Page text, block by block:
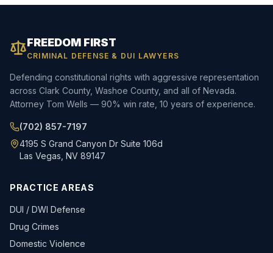
FREEDOM FIRST
CRIMINAL DEFENSE & DUI LAWYERS
Defending constitutional rights with aggressive representation
across Clark County, Washoe County, and all of Nevada.
Attorney Tom Wells — 90% win rate, 10 years of experience.
(702) 857-7197
4195 S Grand Canyon Dr Suite 106d
Las Vegas, NV 89147
PRACTICE AREAS
DUI / DWI Defense
Drug Crimes
Domestic Violence